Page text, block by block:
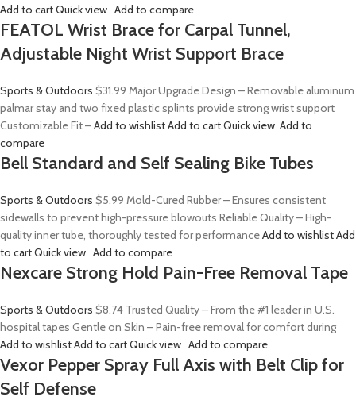
Add to cartQuick view Add to compare
FEATOL Wrist Brace for Carpal Tunnel,
Adjustable Night Wrist Support Brace
Sports & Outdoors $31.99 Major Upgrade Design – Removable aluminum
palmar stay and two fixed plastic splints provide strong wrist support
Customizable Fit –Add to wishlistAdd to cartQuick view Add to
compare
Bell Standard and Self Sealing Bike Tubes
Sports & Outdoors $5.99 Mold-Cured Rubber – Ensures consistent
sidewalls to prevent high-pressure blowouts Reliable Quality – High-
quality inner tube, thoroughly tested for performanceAdd to wishlistAdd
to cartQuick view Add to compare
Nexcare Strong Hold Pain-Free Removal Tape
Sports & Outdoors $8.74 Trusted Quality – From the #1 leader in U.S.
hospital tapes Gentle on Skin – Pain-free removal for comfort during
Add to wishlistAdd to cartQuick view Add to compare
Vexor Pepper Spray Full Axis with Belt Clip for
Self Defense